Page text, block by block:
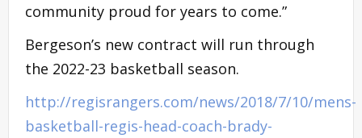
community proud for years to come.”
Bergeson’s new contract will run through
the 2022-23 basketball season.
http://regisrangers.com/news/2018/7/10/mens-
basketball-regis-head-coach-brady-